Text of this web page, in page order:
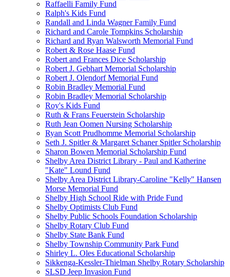
Raffaelli Family Fund
Ralph's Kids Fund
Randall and Linda Wagner Family Fund
Richard and Carole Tompkins Scholarship
Richard and Ryan Walsworth Memorial Fund
Robert & Rose Haase Fund
Robert and Frances Dice Scholarship
Robert J. Gebhart Memorial Scholarship
Robert J. Olendorf Memorial Fund
Robin Bradley Memorial Fund
Robin Bradley Memorial Scholarship
Roy's Kids Fund
Ruth & Frans Feuerstein Scholarship
Ruth Jean Oomen Nursing Scholarship
Ryan Scott Prudhomme Memorial Scholarship
Seth J. Spitler & Margaret Schaner Spitler Scholarship
Sharon Bowen Memorial Scholarship Fund
Shelby Area District Library - Paul and Katherine
"Kate" Lound Fund
Shelby Area District Library-Caroline "Kelly" Hansen
Morse Memorial Fund
Shelby High School Ride with Pride Fund
Shelby Optimists Club Fund
Shelby Public Schools Foundation Scholarship
Shelby Rotary Club Fund
Shelby State Bank Fund
Shelby Township Community Park Fund
Shirley L. Oles Educational Scholarship
Sikkenga-Kessler-Thielman Shelby Rotary Scholarship
SLSD Jeep Invasion Fund